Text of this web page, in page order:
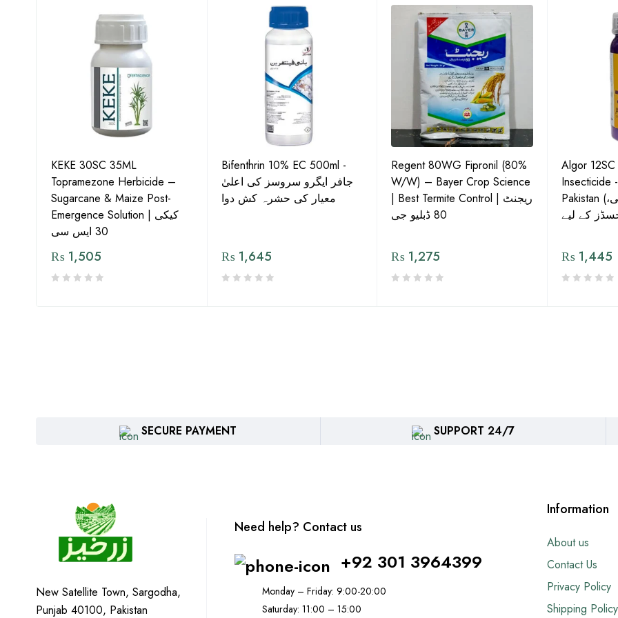
KEKE 30SC 35ML
Topramezone Herbicide –
Sugarcane & Maize Post-
Emergence Solution | کیکی
30 ایس سی
₨ 1,505
Bifenthrin 10% EC 500ml -
جافر ایگرو سروسز کی اعلیٰ
معیار کی حشرہ کش دوا
₨1,645
Regent 80WG Fipronil (80%
W/W) – Bayer Crop Science
| Best Termite Control | ریجنٹ
80 ڈبلیو جی
₨ 1,275
Algor
Insecticide
Pakistan (تھریپس، وائٹ فلائی،
₨1,445
SECURE PAYMENT SUPPORT 24/7
New Satellite Town, Sargodha,
Punjab 40100, Pakistan
Need help? Contact us
+92 301 3964399
Monday – Friday: 9:00-20:00
Saturday: 11:00 – 15:00
Information
About us
Contact Us
Privacy Policy
Shipping Policy